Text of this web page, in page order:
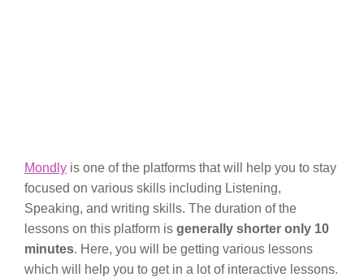
Mondly is one of the platforms that will help you to stay
focused on various skills including Listening,
Speaking, and writing skills. The duration of the
lessons on this platform is generally shorter only 10
minutes. Here, you will be getting various lessons
which will help you to get in a lot of interactive lessons.